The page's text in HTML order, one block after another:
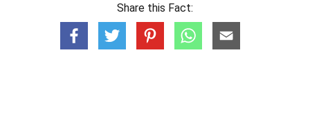
Share this Fact: